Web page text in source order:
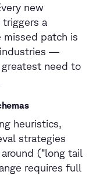
new
a
missed patch is
—
need to
heuristics,
strategies
(“long tail
requires full